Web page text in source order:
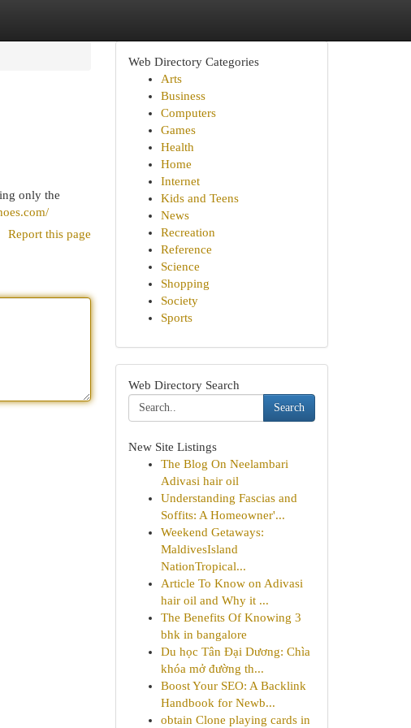
only the
Report this page
Web Directory Categories
Arts
Business
Computers
Games
Health
Home
Internet
Kids and Teens
News
Recreation
Reference
Science
Shopping
Society
Sports
Web Directory Search
Search
New Site Listings
The Blog On Neelambari
Adivasi hair oil
Understanding Fascias and
Soffits: A Homeowner'...
Weekend Getaways:
MaldivesIsland
NationTropical...
Article To Know on Adivasi
hair oil and Why it ...
The Benefits Of Knowing 3
bhk in bangalore
Du học Tân Đại Dương: Chìa
khóa mở đường th...
Boost Your SEO: A Backlink
Handbook for Newb...
obtain Clone playing cards in